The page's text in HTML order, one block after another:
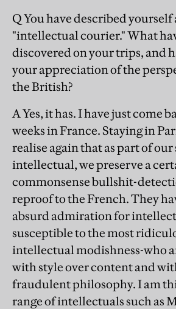
Q You have described yourself
"intellectual courier." What
discovered on your trips, and
your appreciation of the
the British?
A Yes, it has. I have just come
weeks in France. Staying in
realise again that as part of
intellectual, we preserve a
commonsense bullshit-
reproof to the French. They
absurd admiration for
susceptible to the most
intellectual modishness-who
with style over content and
fraudulent philosophy. I am
range of intellectuals such as